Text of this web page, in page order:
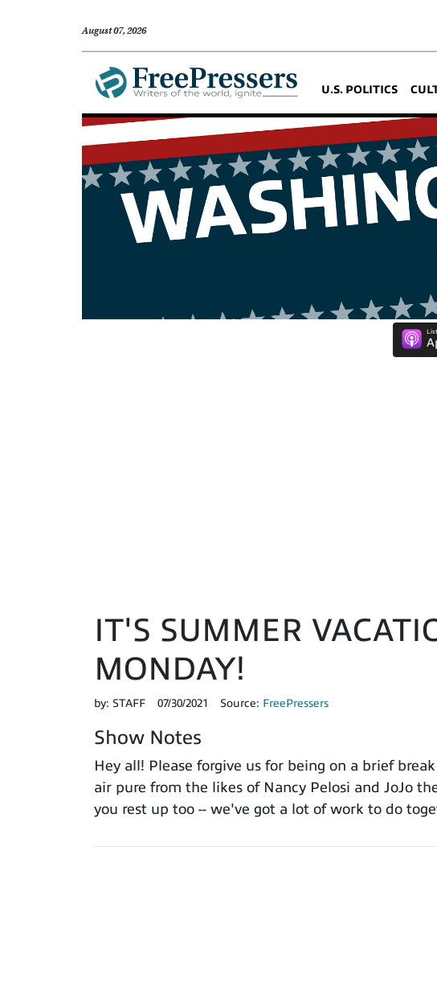
August 07, 2026
U.S. POLITICS
IT'S SUMMER
MONDAY!
by: STAFF 07/30/2021 Source: FreePressers
Show Notes
Hey all! Please forgive us for being on a brief
air pure from the likes of Nancy Pelosi and JoJo
you rest up too -- we've got a lot of work to do